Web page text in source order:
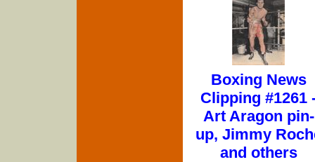
Boxing News
Clipping #1261
Art Aragon pin-
up, Jimmy
and others